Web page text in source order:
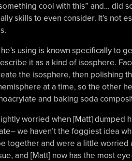
cool with this” and… did
skills to even consider. It’s not
using is known specifically to
it as a kind of isosphere.
the isosphere, then polishing
at a time, so the other
and baking soda
worried when [Matt] dumped
we haven’t the foggiest idea
together and were a little
and [Matt] now has the most